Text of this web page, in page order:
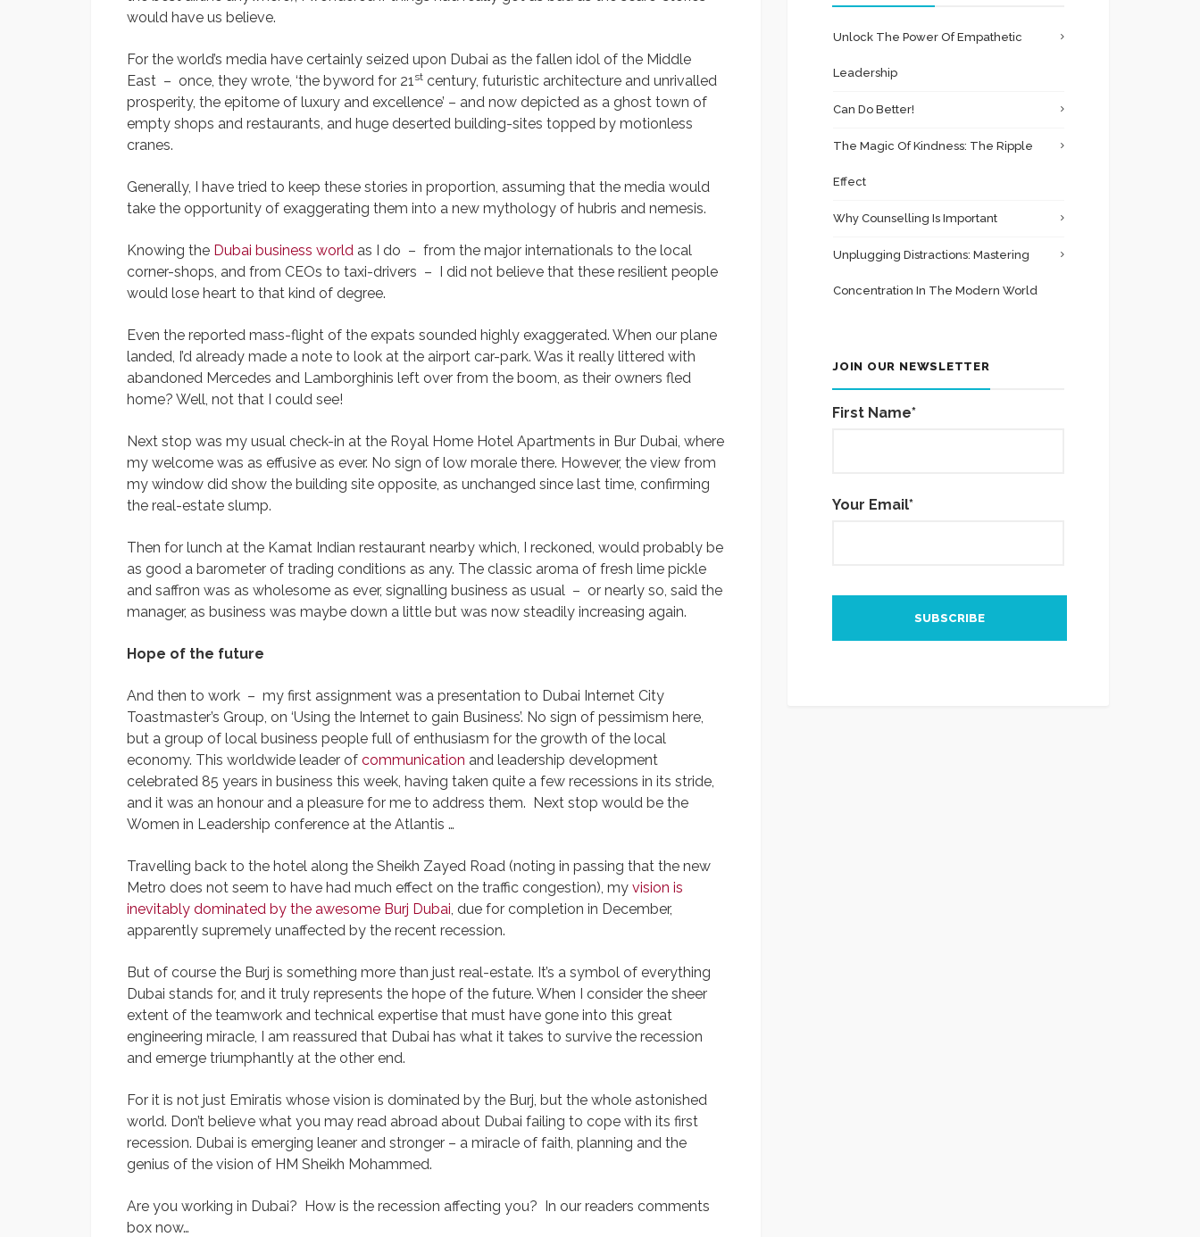
would have us believe.
For the world’s media have certainly seized upon Dubai as the fallen idol of the Middle
East – once, they wrote, ‘the byword for 21st century, futuristic architecture and unrivalled
prosperity, the epitome of luxury and excellence’ – and now depicted as a ghost town of
empty shops and restaurants, and huge deserted building-sites topped by motionless
cranes.
Generally, I have tried to keep these stories in proportion, assuming that the media would
take the opportunity of exaggerating them into a new mythology of hubris and nemesis.
Knowing the Dubai business world as I do – from the major internationals to the local
corner-shops, and from CEOs to taxi-drivers – I did not believe that these resilient people
would lose heart to that kind of degree.
Even the reported mass-flight of the expats sounded highly exaggerated. When our plane
landed, I’d already made a note to look at the airport car-park. Was it really littered with
abandoned Mercedes and Lamborghinis left over from the boom, as their owners fled
home? Well, not that I could see!
Next stop was my usual check-in at the Royal Home Hotel Apartments in Bur Dubai, where
my welcome was as effusive as ever. No sign of low morale there. However, the view from
my window did show the building site opposite, as unchanged since last time, confirming
the real-estate slump.
Then for lunch at the Kamat Indian restaurant nearby which, I reckoned, would probably be
as good a barometer of trading conditions as any. The classic aroma of fresh lime pickle
and saffron was as wholesome as ever, signalling business as usual – or nearly so, said the
manager, as business was maybe down a little but was now steadily increasing again.
Hope of the future
And then to work – my first assignment was a presentation to Dubai Internet City
Toastmaster’s Group, on ‘Using the Internet to gain Business’. No sign of pessimism here,
but a group of local business people full of enthusiasm for the growth of the local
economy. This worldwide leader of communication and leadership development
celebrated 85 years in business this week, having taken quite a few recessions in its stride,
and it was an honour and a pleasure for me to address them. Next stop would be the
Women in Leadership conference at the Atlantis …
Travelling back to the hotel along the Sheikh Zayed Road (noting in passing that the new
Metro does not seem to have had much effect on the traffic congestion), my vision is
inevitably dominated by the awesome Burj Dubai, due for completion in December,
apparently supremely unaffected by the recent recession.
But of course the Burj is something more than just real-estate. It’s a symbol of everything
Dubai stands for, and it truly represents the hope of the future. When I consider the sheer
extent of the teamwork and technical expertise that must have gone into this great
engineering miracle, I am reassured that Dubai has what it takes to survive the recession
and emerge triumphantly at the other end.
For it is not just Emiratis whose vision is dominated by the Burj, but the whole astonished
world. Don’t believe what you may read abroad about Dubai failing to cope with its first
recession. Dubai is emerging leaner and stronger – a miracle of faith, planning and the
genius of the vision of HM Sheikh Mohammed.
Are you working in Dubai? How is the recession affecting you? In our readers comments
box now…
Unlock The Power Of Empathetic
Leadership
Can Do Better!
The Magic Of Kindness: The Ripple
Effect
Why Counselling Is Important
Unplugging Distractions: Mastering
Concentration In The Modern World
JOIN OUR NEWSLETTER
First Name*
Your Email*